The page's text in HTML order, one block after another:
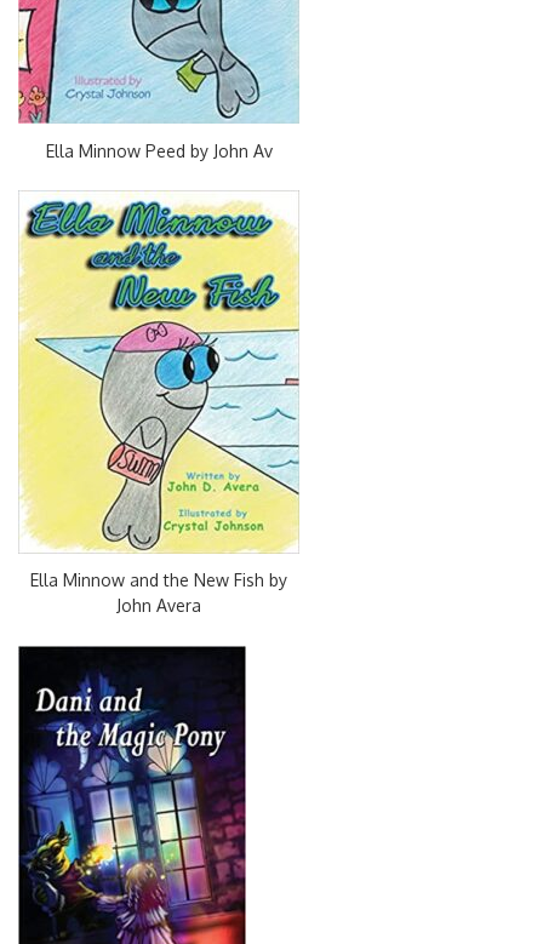
Ella Minnow Peed by John Av
Ella Minnow and the New Fish by
John Avera